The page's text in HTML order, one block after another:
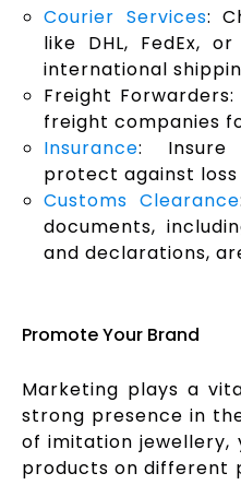
Courier Services:
like DHL, FedEx,
international
Freight
freight companies
Insurance: Insure
protect against loss
Customs Clearance
documents,
and declarations,
Promote Your Brand
Marketing plays a
strong presence in
of imitation jewellery,
products on different